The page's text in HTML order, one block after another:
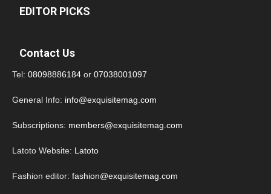
EDITOR PICKS
Contact Us
Tel: 08098886184 or 07038001097
General Info: info@exquisitemag.com
Subscriptions: members@exquisitemag.com
Latoto Website: Latoto
Fashion editor: fashion@exquisitemag.com